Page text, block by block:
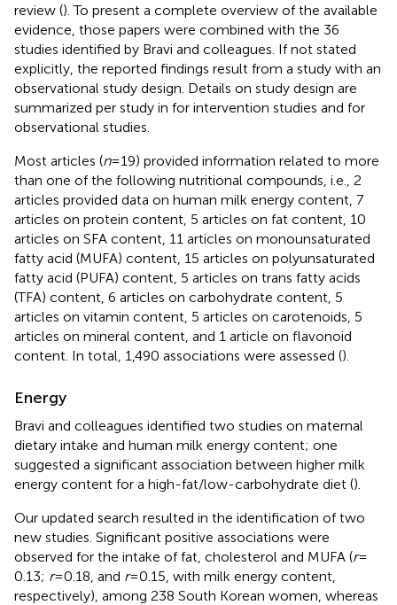
review (). To present a complete overview of the available
evidence, those papers were combined with the 36
studies identified by Bravi and colleagues. If not stated
explicitly, the reported findings result from a study with an
observational study design. Details on study design are
summarized per study in for intervention studies and for
observational studies.
Most articles (n= 19) provided information related to more
than one of the following nutritional compounds, i.e., 2
articles provided data on human milk energy content, 7
articles on protein content, 5 articles on fat content, 10
articles on SFA content, 11 articles on monounsaturated
fatty acid (MUFA) content, 15 articles on polyunsaturated
fatty acid (PUFA) content, 5 articles on trans fatty acids
(TFA) content, 6 articles on carbohydrate content, 5
articles on vitamin content, 5 articles on carotenoids, 5
articles on mineral content, and 1 article on flavonoid
content. In total, 1,490 associations were assessed ().
Energy
Bravi and colleagues identified two studies on maternal
dietary intake and human milk energy content; one
suggested a significant association between higher milk
energy content for a high-fat/low-carbohydrate diet ().
Our updated search resulted in the identification of two
new studies. Significant positive associations were
observed for the intake of fat, cholesterol and MUFA (r=
0.13; r= 0.18, and r= 0.15, with milk energy content,
respectively), among 238 South Korean women, whereas